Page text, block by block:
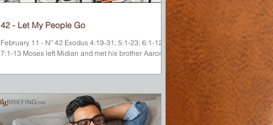
42 - Let My People Go
February 11 - Nº 42 Exodus 4:19-31; 5:1-23; 6:1-12;
7:1-13 Moses left Midian and met his brother Aaron at